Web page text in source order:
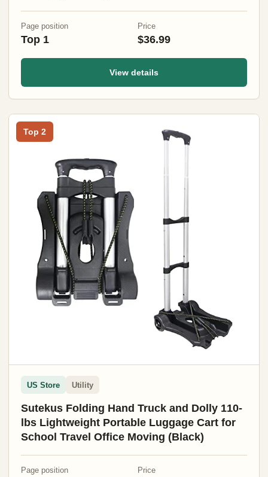
Page position
Top 1
Price
$36.99
View details
Top 2
US Store Utility
Sutekus Folding Hand Truck and Dolly 110-
lbs Lightweight Portable Luggage Cart for
School Travel Office Moving (Black)
Page position Price